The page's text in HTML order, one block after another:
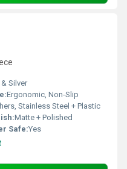
Silver
Ergonomic, Non-Slip
Stainless Steel + Plastic
Matte + Polished
Safe:Yes